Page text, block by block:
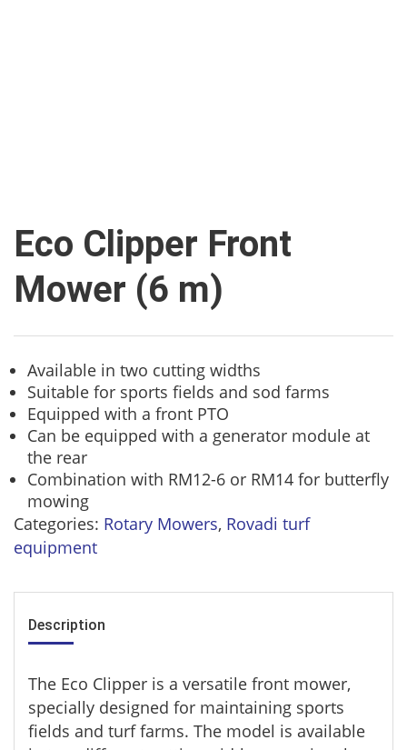
Eco Clipper Front
Mower (6 m)
Available in two cutting widths
Suitable for sports fields and sod farms
Equipped with a front PTO
Can be equipped with a generator module at
the rear
Combination with RM12-6 or RM14 for butterfly
mowing
Categories: Rotary Mowers, Rovadi turf
equipment
Description
The Eco Clipper is a versatile front mower,
specially designed for maintaining sports
fields and turf farms. The model is available